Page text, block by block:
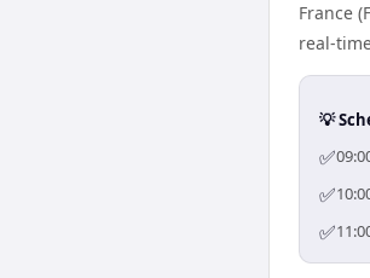
France
real-
💡
✅
✅
✅